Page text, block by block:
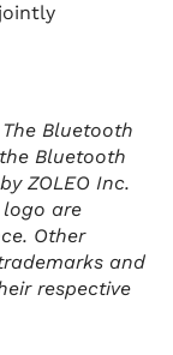
Bluetooth
Bluetooth
ZOLEO Inc.
logo are
Other
and
respective